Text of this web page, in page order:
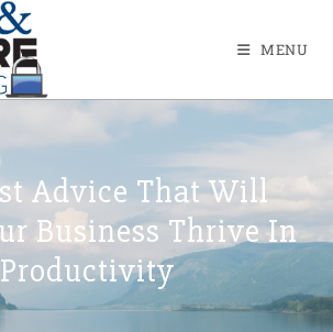
MENU
Advice That Will
Business Thrive In
Productivity